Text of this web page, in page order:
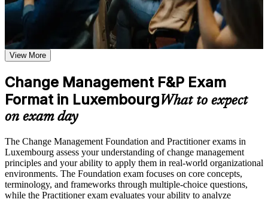
Earn a course completion certificate after successfully meeting
the course requirements
Career and Workplace Application
Build practical skills that support professional growth, role
Strengthen confidence in applying course concepts to
workplace challenges
Improve professional credibility through structured learning
and Change Management F&P exam prep training in
Luxembourg
Support workforce transformation initiatives through a
Corporate Change Management F&P training program
designed for teams and organizations
Earn two globally recognised change credentials in one
combined programme
Prove you can lead the people side of transformation, not just
Open roles such as change manager, transformation lead and
change consultant
driven job market
Apply trusted models like ADKAR, Kotter and Bridges with
confidence
View More
Change Management F&P Exam
Format in LuxembourgWhat to expect
on exam day
The Change Management Foundation and Practitioner exams in
Luxembourg assess your understanding of change management
principles and your ability to apply them in real-world organizational
environments. The Foundation exam focuses on core concepts,
terminology, and frameworks through multiple-choice questions,
while the Practitioner exam evaluates your ability to analyze